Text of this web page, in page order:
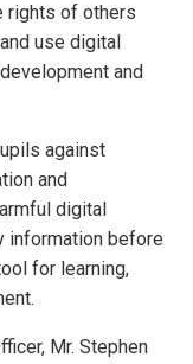
rights of others
use digital
and
against
and
digital
information before
for learning,
Mr. Stephen